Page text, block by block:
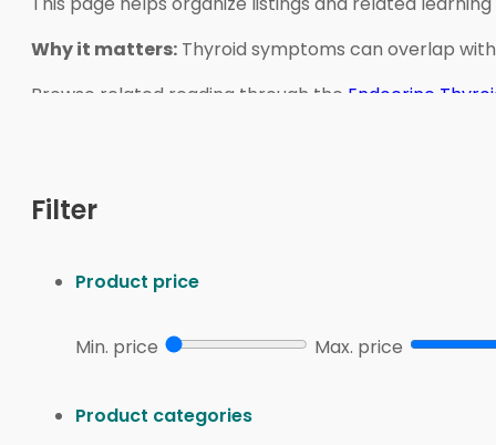
Why it matters: Thyroid symptoms can overlap
Browse related reading through the Endocrine
Endocrine & Thyroid
often combine symptoms, history, and labs to guide
Hashimoto’s disease and Graves’ disease are
Pituitary disorders can change signals that
Filter
Product price
Min. price Max. price
Product categories